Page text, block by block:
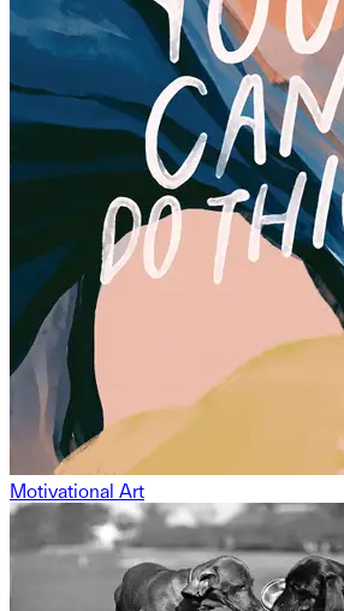
Motivational Art